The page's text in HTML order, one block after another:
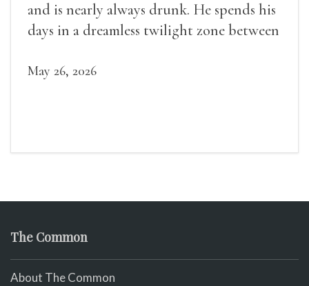
and is nearly always drunk. He spends his
days in a dreamless twilight zone between
May 26, 2026
The Common
About The Common